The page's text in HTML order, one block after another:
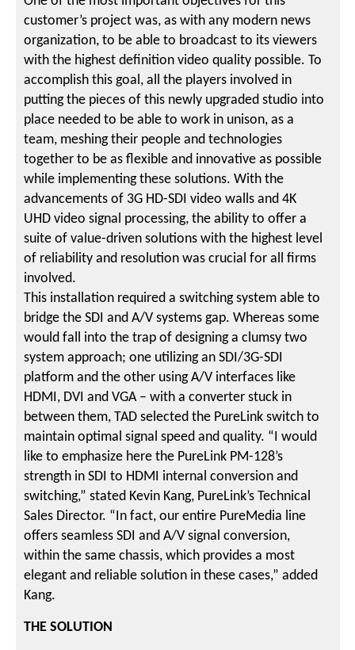
customer’s project was, as with any modern news
organization, to be able to broadcast to its viewers
with the highest definition video quality possible. To
accomplish this goal, all the players involved in
putting the pieces of this newly upgraded studio into
place needed to be able to work in unison, as a
team, meshing their people and technologies
together to be as flexible and innovative as possible
while implementing these solutions. With the
advancements of 3G HD-SDI video walls and 4K
UHD video signal processing, the ability to offer a
suite of value-driven solutions with the highest level
of reliability and resolution was crucial for all firms
involved.
This installation required a switching system able to
bridge the SDI and A/V systems gap. Whereas some
would fall into the trap of designing a clumsy two
system approach; one utilizing an SDI/3G-SDI
platform and the other using A/V interfaces like
HDMI, DVI and VGA – with a converter stuck in
between them, TAD selected the PureLink switch to
maintain optimal signal speed and quality. “I would
like to emphasize here the PureLink PM-128’s
strength in SDI to HDMI internal conversion and
switching,” stated Kevin Kang, PureLink’s Technical
Sales Director. “In fact, our entire PureMedia line
offers seamless SDI and A/V signal conversion,
within the same chassis, which provides a most
elegant and reliable solution in these cases,” added
Kang.
THE SOLUTION